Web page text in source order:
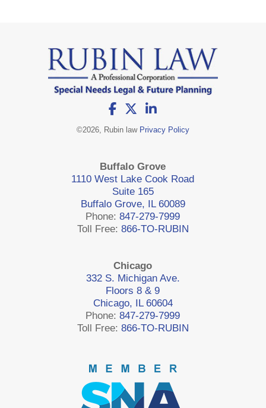
©2026, Rubin law Privacy Policy
Buffalo Grove
1110 West Lake Cook Road
Suite 165
Buffalo Grove, IL 60089
Phone:847-279-7999
Toll Free: 866-TO-RUBIN
Chicago
332 S. Michigan Ave.
Floors 8 & 9
Chicago, IL 60604
Phone:847-279-7999
Toll Free: 866-TO-RUBIN